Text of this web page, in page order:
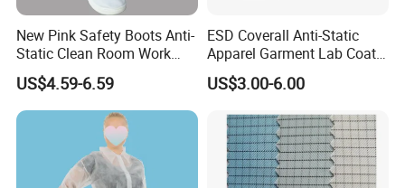
New Pink Safety Boots Anti-
Static Clean Room Work
High Boots Safety Footwear
ESD Shoe
US$4.59-6.59
ESD Coverall Anti-Static
Apparel Garment Lab Coat
Cleanroom Frock for
Cleanroom and Laboratory
US$3.00-6.00